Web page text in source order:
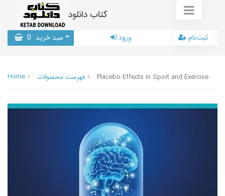
کتاب دانلود
سبد خرید 0 ورود ثبت‌نام
Home فهرست محصولات Placebo Effects in Sport and Exercise